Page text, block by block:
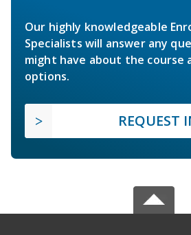
Our highly knowledgeable
Specialists will answer any
might have about the course
options.
REQUEST